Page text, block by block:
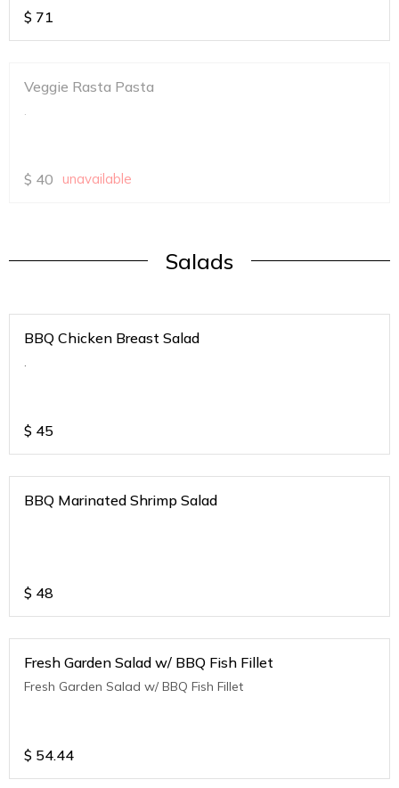
$ 71
Veggie Rasta Pasta
$ 40 unavailable
Salads
BBQ Chicken Breast Salad
$ 45
BBQ Marinated Shrimp Salad
$ 48
Fresh Garden Salad w/ BBQ Fish Fillet
Fresh Garden Salad w/ BBQ Fish Fillet
$ 54.44